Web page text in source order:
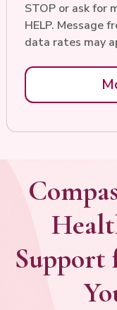
STOP or ask for
HELP. Message
data rates may
Support